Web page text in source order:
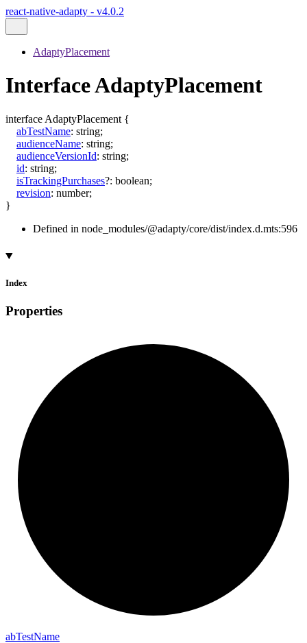
react-native-adapty - v4.0.2
AdaptyPlacement
Interface AdaptyPlacement
interface AdaptyPlacement {
abTestName: string;
audienceName: string;
audienceVersionId: string;
id: string;
isTrackingPurchases?: boolean;
revision: number;
}
Defined in node_modules/@adapty/core/dist/index.d.mts:596
Index
Properties
abTestName